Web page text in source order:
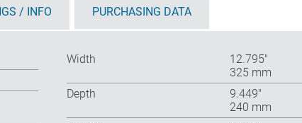
/ INFO PURCHASING DATA
Width
12.795″
325 mm
Depth
9.449″
240 mm